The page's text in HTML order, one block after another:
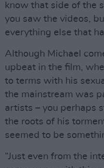
know that side of the
you saw the videos,
everything else that
Although Michael
upbeat in the film,
to terms with his
the mainstream was
artists – you perhaps
the roots of his
seemed to be
“Just even from the